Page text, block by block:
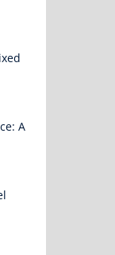
A